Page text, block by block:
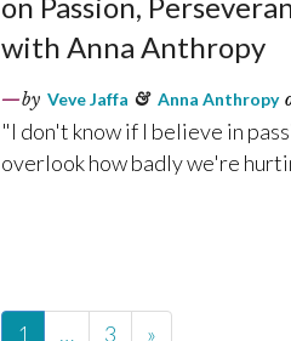
with Anna Anthropy
by Veve Jaffa & Anna Anthropy
"I don't know if I believe in
overlook how badly we're
1 … 3 »